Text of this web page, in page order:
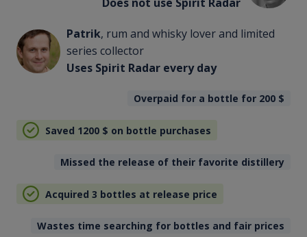
Patrik, rum and whisky lover and limited
series collector
Uses Spirit Radar every day
Overpaid for a bottle for 200 $
Saved 1200 $ on bottle purchases
Missed the release of their favorite distillery
Acquired 3 bottles at release price
Wastes time searching for bottles and fair prices